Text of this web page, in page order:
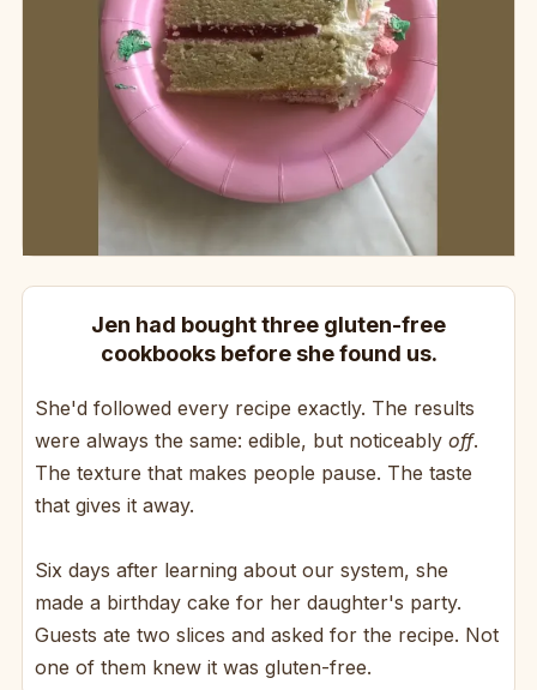
Jen had bought three gluten-free
cookbooks before she found us.
She'd followed every recipe exactly. The results
were always the same: edible, but noticeably off.
The texture that makes people pause. The taste
that gives it away.
Six days after learning about our system, she
made a birthday cake for her daughter's party.
Guests ate two slices and asked for the recipe. Not
one of them knew it was gluten-free.